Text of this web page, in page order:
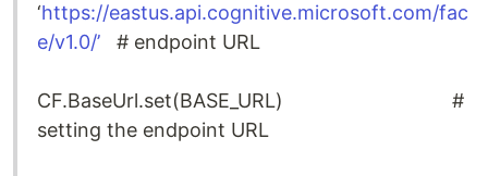
‘https://eastus.api.cognitive.microsoft.com/fac
e/v1.0/’
# endpoint URL
CF.BaseUrl.set(BASE_URL) #
setting the endpoint URL